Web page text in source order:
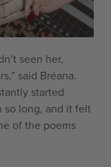
seen her,
said Bréana.
started
so long, and it felt
of the poems